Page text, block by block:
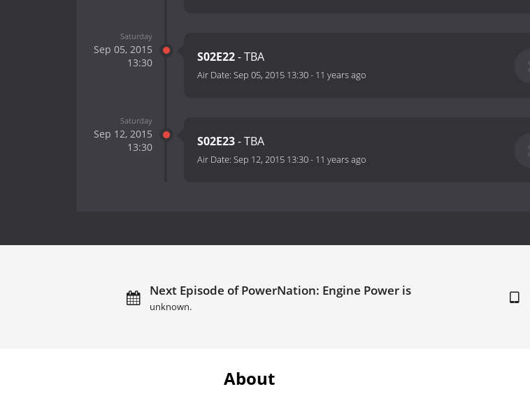
Saturday
Sep 05, 2015
13:30
S02E22- TBA
Air Date: Sep 05, 2015 13:30- 11 years ago
Saturday
Sep 12, 2015
13:30
S02E23- TBA
Air Date: Sep 12, 2015 13:30- 11 years ago
Next Episode of PowerNation: Engine Power is
unknown.
About